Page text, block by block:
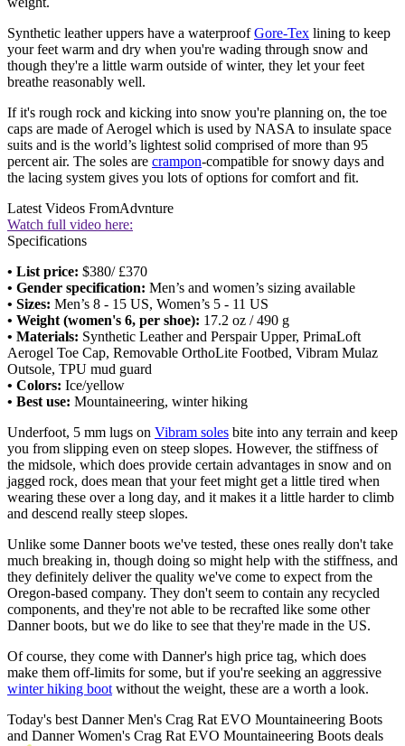
Synthetic leather uppers have a waterproofGore-Tex lining to keep
your feet warm and dry when you're wading through snow and
though they're a little warm outside of winter, they let your feet
breathe reasonably well.
If it's rough rock and kicking into snow you're planning on, the toe
caps are made of Aerogel which is used by NASA to insulate space
suits and is the world’s lightest solid comprised of more than 95
percent air. The soles are crampon-compatible for snowy days and
the lacing system gives you lots of options for comfort and fit.
Latest Videos FromAdvnture
Watch full video here:
Specifications
• List price: $380/ £370
• Gender specification: Men’s and women’s sizing available
• Sizes: Men’s 8 - 15 US, Women’s 5 - 11 US
• Weight (women's 6, per shoe): 17.2 oz / 490 g
• Materials: Synthetic Leather and Perspair Upper, PrimaLoft
Aerogel Toe Cap, Removable OrthoLite Footbed, Vibram Mulaz
Outsole, TPU mud guard
• Colors: Ice/yellow
• Best use: Mountaineering, winter hiking
Underfoot, 5 mm lugs on Vibram soles bite into any terrain and keep
you from slipping even on steep slopes. However, the stiffness of
the midsole, which does provide certain advantages in snow and on
jagged rock, does mean that your feet might get a little tired when
wearing these over a long day, and it makes it a little harder to climb
and descend really steep slopes.
Unlike some Danner boots we've tested, these ones really don't take
much breaking in, though doing so might help with the stiffness, and
they definitely deliver the quality we've come to expect from the
Oregon-based company. They don't seem to contain any recycled
components, and they're not able to be recrafted like some other
Danner boots, but we do like to see that they're made in the US.
Of course, they come with Danner's high price tag, which does
make them off-limits for some, but if you're seeking an aggressive
winter hiking boot without the weight, these are a worth a look.
Today's best Danner Men's Crag Rat EVO Mountaineering Boots
and Danner Women's Crag Rat EVO Mountaineering Boots deals